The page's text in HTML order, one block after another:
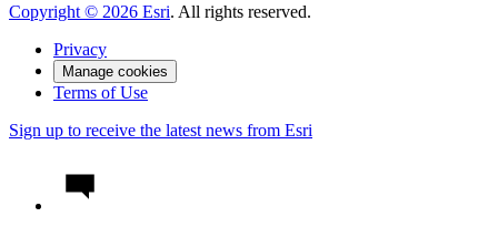
Copyright © 2026 Esri. All rights reserved.
Privacy
Manage cookies
Terms of Use
Sign up to receive the latest news from Esri